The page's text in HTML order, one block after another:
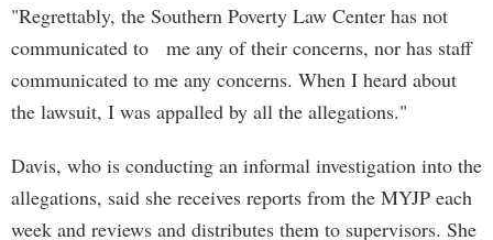
"Regrettably, the Southern Poverty Law Center has not
communicated to me any of their concerns, nor has staff
communicated to me any concerns. When I heard about
the lawsuit, I was appalled by all the allegations."
Davis, who is conducting an informal investigation into the
allegations, said she receives reports from the MYJP each
week and reviews and distributes them to supervisors. She